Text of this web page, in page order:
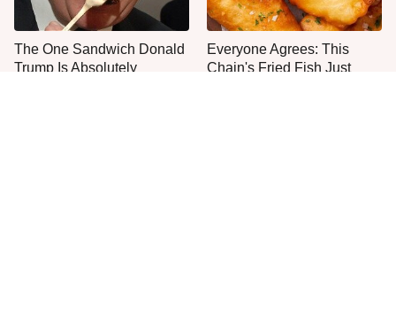
The One Sandwich Donald
Trump Is Absolutely
Everyone Agrees: This
Chain's Fried Fish Just